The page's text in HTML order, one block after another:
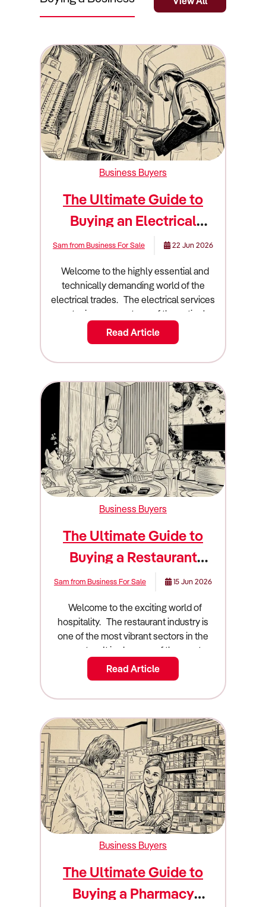
Business Buyers
The Ultimate Guide to
Buying an Electrical
Business
Sam from Business For Sale 22 Jun 2026
Welcome to the highly essential and technically demanding world of the electrical trades. The electrical services sector is a cornerstone of the nation's building and infrastructure landscape. It is an industry built on technical expertise, strict safety compliance, and constant technological innovation. Owning an electrical contracting business is a dream for many qualified tradespeople and savvy investors. People love the idea of running a scalable operation that provides critical services to homes and major commercial projects. However, technical brilliance with a pair of wire strippers will not automatically translate to commercial success. You need a rock solid understanding of project management, supply chain logistics, and contract negotiation. Buying an existing electrical business is often a much safer bet than starting a new operation from a blank slate. You acquire an established client base and a fleet of fully equipped service vehicles. You also take over existing cash flow and valuable local brand recognition. This guide will walk you through everything you need to know about buying an electrical business in Australia. We will cover the latest market trends and financial metrics. We will also dive deep into due diligence and business valuation. Industry overview and market size in Australia The Australian electrical services industry is a massive part of our construction and property maintenance sectors. Understanding the broader economic forces at play is essential before you sign any contracts. Construction and industrial trends directly influence the installation and maintenance activities of the industry. The industry generates an impressive $36.24 billion in total revenue. The sector currently comprises 45,850 enterprises operating across 46,388 establishments. The industry provides employment for 113,637 people nationwide. Total industry profit currently sits at $1.45 billion. This translates to an average profit margin of 4.00%. Profit margins have narrowed for most electrical contractors in response to intense competition in the residential building market and rising input prices. Over the five years from 2024 to 2025, industry revenue is expected to have climbed marginally at an annualised 0.8%. The industry is forecast to climb at an annualised 2.7% over the five years through 2029 to 2030 to reach $41.4 billion. The market is divided into several distinct service segments. Maintenance and repair services represent the backbone of the industry, capturing 37.2% of the market. Electrical circuitry installation accounts for 36% of revenue. Electrical circuitry upgrade and renovation makes up 22.8%. Other services capture the remaining 4%. Several major shifts are currently redefining how Australian electrical contractors operate. Widely divergent trends have influenced the industry's performance in its core building and infrastructure markets. The surge in new house construction peaked in 2021 to 2022. Subsequent mortgage interest rate hikes and the winding down of the HomeBuilder stimulus choked off electrical contracting in the new house construction market. This pushed domestic electricians to chase work in home renovations and emergency repairs. In contrast, the non-residential building market has been wired for growth. Work in the commercial and institutional building markets has included the installation of sophisticated data processing systems, building controls, and energy efficiency solutions. Accelerated growth in industrial warehousing and data processing centre construction has been a principal driver. This created opportunities for experts in designing and installing industrial automation and methods to guarantee uninterrupted power supply. Technological advancements are crucial for driving long term demand. The government ban on gas connections for new residential developments in Victoria from 2024 has provided stimulus for the industry. Electricians are needed to install electric heating, hot water systems, and cooking appliances in new developments. The introduction of the New Vehicle Efficiency Standard in January 2025 encourages the switch to electric vehicles, supporting demand for EV charger installations. Specialist electrical contractors working on renewable energy projects will continue to derive installation and maintenance work from investment in new wind farms, solar plants, and lithium ion battery storage systems. What to look for when buying this type of business Not all electrical businesses are great investments. You must know how to separate a thriving commercial contractor from a struggling domestic operation. You are buying future cash flow and local market positioning. A good electrical business has a diversified client base and a strong mix of recurring revenue streams. The most profitable businesses generate revenue from ongoing maintenance. Expenditure on maintenance and repair services tends to be inelastic. Emergency repair services are time sensitive, giving contractors more pricing power. Property and asset managers contract electrical services as part of broader facilities management contracts. These contracts are generally long term. Look for a business that has secured ongoing energy auditing contracts or scheduled maintenance agreements. The location and target market are crucial. New South Wales has an above average share of industry enterprises, reflecting the concentration of installation and maintenance work in Sydney's non-residential building market. Substantial infrastructure activity in the state has boosted electrical contracting work over recent years. Victoria accounts for approximately one quarter of industry revenue. Melbourne has a high proportion of the national non-residential building stock requiring complex installation, maintenance, and repair services. A profitable business embraces modern technology to improve efficiency. Electrical contractors are increasingly using project management software like Simpro, AroFlo, and Tradify to improve efficiency in delivering installation and maintenance services. Contractors use mobile and tablet devices to run software packages that automate scheduling, invoicing, procurement, and dispatching operations. A bad electrical business often relies entirely on the new housing construction market. The slump in installation work on housing construction projects has most severely affected the industry's many small-scale installers of domestic appliances and electrical circuitry. Intensely competitive conditions often prevail in the residential building and home renovation markets, which can limit profitability. You should also avoid businesses locked into poorly structured fixed price contracts. Supply chain blockages during the pandemic and following the onset of the Russia-Ukraine conflict have contributed to shortages of electrical appliances, components, and consumables, inflating prices. These disruptions caused headaches for electricians operating on fixed price contracts who could not pass higher costs on to clients. Browse Electrical businesses for sale Due diligence checklist Conducting rigorous due diligence is the most critical phase of buying an electrical business. You need a team of highly specialised experts. Hire an accountant who understands construction industry benchmarks and project-based accounting. Engage a commercial lawyer who specialises in building contracts and employment law. 1. Financial Verification You must verify every single dollar that flows through the business. Request three years of Profit and Loss statements. Verify the project invoicing against bank deposits. Reconcile the supplier invoices to calculate the true cost of materials. Material purchases and payments to subcontracted labour account for almost half the industry's cost structure. Electrical contractors' main purchases include tools and installation materials like cables, electrodes, lighting, wiring, conduits, and transformers. Verify the trade discounts. Electrical contractors contain purchase costs through trade discounts from specialist wholesalers and retailers, like Middy's Electrical, Rexel, Gemcell Electrical, and Lawrence & Hanson. Scrutinise the wage records. The industry is highly labour-intensive. Check the mix between full time employees and subcontractors. Electrical contractors rely on skilled subcontractors for greater flexibility when taking on new projects. 2. Licensing and Regulatory Compliance Electrical contractors operate under incredibly strict state-based regulations. Verify the electrical contractor licences. All electrical contracting businesses and tradespeople must be registered and licensed with the relevant state and territory authorities. Check compliance with the Australian Wiring Rules. Electrical contractors must comply with industry standards under AS/NZS 3000:2018. These specify the design, construction, and verification of electrical installations. Verify workplace safety compliance. Safe Work Australia requires contractors to comply with a Code of Practice and document working procedures in a Safe Work Method Statement. The document includes hazard identification and control measures. 3. Equipment and Asset Audit Commercial service vehicles and testing equipment represent significant investments. Ask for a comprehensive schedule of assets. Determine which items are owned outright and which are leased. The industry's principal depreciable assets are motor vehicles, like utes and vans, that are used for commuting between jobs and securely storing tools and consumables. Most power tools, diagnostics, and equipment are low-value and have short depreciation periods. Ensure the vehicles are not at the end of their usable life.
Read Article
Business Buyers
The Ultimate Guide to
Buying a Restaurant
Business
Sam from Business For Sale 15 Jun 2026
Welcome to the exciting world of hospitality. The restaurant industry is one of the most vibrant sectors in the country. It is also one of the most challenging. Owning a restaurant is a dream for many aspiring entrepreneurs. People love the idea of sharing great food and creating memorable dining experiences. However, passion alone will not keep the doors open. You need sharp business acumen and a deep understanding of the market. Buying an existing restaurant is often safer than starting from scratch. You acquire an established customer base and a fitted-out commercial kitchen. You also take over the existing cash flow. This guide will walk you through everything you need to know about buying a restaurant in Australia. We will cover market trends and financial metrics. We will also dive deep into due diligence and valuation. Industry overview and market size in Australia The Australian restaurant industry is massive and highly dynamic. It forms a crucial part of our cultural and social fabric. Understanding the broader economic landscape is essential before you sign any contracts. The industry generates a staggering $26.17 billion in revenue. The sector comprises 29,765 enterprises. These businesses employ 183,817 people across the country. The total industry profit sits at approximately $733 million. This translates to an average profit margin of 2.80%. Profit margins have fallen over the past five years due to strong competition and rising purchase costs. The industry is highly fragmented and dominated by small, individual, owner-operated businesses. The market is divided into three main segments. Mid-range dining makes up 52.7% of the market. Low-cost dining accounts for 25.3%. Premium dining captures the remaining 22%. Several major shifts are currently redefining how Australian restaurants operate. Consumers lead busy lifestyles and have high workloads. This drives demand for restaurant meals, takeaway services, and delivery. Rising demand for food delivery platforms like Uber Eats has strongly supported industry revenue. In fact, 42% of restaurants claimed that online food delivery services led to a 21% to 40% uplift in their revenue. Takeaway orders have displayed year-on-year growth of 34%. Health consciousness is another massive driver. Consumers are becoming more aware of the health issues associated with poor diets. A recent survey revealed 71% of Australians are looking for healthier options in menus. Restaurants are capitalising on rising health consciousness by innovating their menus and introducing healthier offerings. Technology is rapidly changing the dining experience. Restaurants are increasingly using artificial intelligence to enhance operational efficiencies. Integrated into POS systems, AI is automating processes like inventory management and providing data-driven menu insights. Location-based apps allow personalised guest experiences by tracking preferences. Despite tight discretionary incomes and recent cost-of-living pressures, Australian consumers have continued to prioritise eating restaurant meals. They view dining out as an affordable indulgence. Consumers in the second income quintile have increasingly frequented restaurants with affordable options that offer inexpensive deals. Meanwhile, the highest income quintile has increasingly limited its spending on premium restaurants. They have opted for trendy, mid-range restaurants that offer new and unique food and experiences. What to look for when buying this type of business Not all restaurants are good investments. You must know how to separate a thriving local favourite from a failing venue. You are buying future cash flow and market positioning. A good restaurant has a strong and loyal local following. You want to see repeat customers and positive community engagement. The location should offer high visibility and foot traffic. Restaurants are heavily concentrated in the major capital city central business districts of Sydney and Melbourne. However, regional dining will become more popular over the coming years as consumers become interested in destination-centric experiences. A profitable venue usually has a streamlined menu. A massive menu often leads to high food waste and excessive preparation times. The business should have a solid mix of dine-in and takeaway revenue. Takeaway and delivery options help maintain cash flow during slower dine-in periods. You should also look for a business with a long and secure lease. A strong lease adds significant value to the business. You should look for venues that have invested in automation tools. Examples include automated scheduling for rostering and QR-code-backed digital menus for ordering and payment. A bad restaurant often relies entirely on a single person. If the business collapses when the head chef takes a day off, you are buying a job rather than an asset. High staff turnover is another massive warning sign. It indicates poor management or a toxic workplace culture. You should also avoid restaurants with heavy discounting strategies. Competing purely on price is a race to the bottom. As the industry is highly price-competitive, many restaurants have been unable to pass on increased operating costs to consumers. This has driven several businesses out of the industry. Labour shortages are currently plaguing the industry. The hospitality sector faces significant retention gaps. There were 37,700 vacant roles in the Accommodation and Food Services sector as of August 2025. Finding reliable staff will be key to a restaurant's performance. Furthermore, an increasing national minimum wage has contributed to an upswing in wage costs. In July 2025, the rate increased to $24.95 per hour. From the start of 2025, underpaying employees has also been criminalised in Australia. Rent and energy costs are also major risks. Rent has grown as a share of industry revenue over the past five years. This is due to consistent price growth in retail rental markets. Over the past few years, restaurants have struggled to keep up with surging energy prices. Despite these risks, opportunities abound. Casual dining trends will become a major growth opportunity. Menus offering smaller, tapas-style options, share plates, and street food will gain popularity. Expanding offerings to include retail packaged goods, cooking classes, and event catering creates additional income streams. Browse Restaurant businesses for sale Due diligence checklist Conducting thorough due diligence is the most important part of buying a restaurant. You need a team of experts. Hire an accountant who understands hospitality benchmarks. Engage a commercial lawyer to review the contracts. 1. Financial Verification You must verify every single dollar that flows through the business. You need to review three years of Profit and Loss statements. Compare the Point of Sale system data directly to the Business Activity Statements. Review the supplier invoices to calculate the true cost of goods sold. Scrutinize the wage records. Make sure the current owner is paying staff legally under the relevant awards. Ask for proof of superannuation payments and employee entitlements. 2. Lease and Premises Review The physical location is the foundation of the business. Check the remaining term on the lease. You generally want at least five years remaining, plus renewal options. Review the permitted use clause. It must clearly state that you can operate a restaurant. Check for demolition clauses. A demolition clause gives the landlord the right to terminate your lease if they want to redevelop the building. Verify the rent review mechanisms. Avoid leases with fixed annual increases that are well above the current inflation rate. 3. Licensing and Regulatory Compliance Restaurants operate under strict regulations in Australia. Verify the liquor licence. Ensure it can be transferred to a new owner without major restrictions. Check the trading hours allowed under the licence. Review food safety compliance. Food Standards Australia New Zealand has developed a national food-hygiene system. The state of Victoria has instituted compulsory Food Safety Programs. Ask to see the latest council health inspection report. Check the grease trap compliance. Water authorities have strict rules regarding grease trap sizing and regular pump-outs. Ensure the exhaust canopy and fire suppression systems have current certification. 4. Equipment and Inventory Audit Commercial kitchen equipment is incredibly expensive to replace. Test every piece of equipment. Turn on the ovens. Check the seals on the commercial fridges. Ask for a schedule of assets. Determine which items are owned outright and which are leased. You do not want to inherit massive equipment finance debts. Arrange for a professional valuation of the stock prior to settlement. You should only pay for fresh and usable inventory. Red flags to watch out for You must remain objective during your search. Do not let the emotional appeal of owning a restaurant blind you to operational realities. I categorize red flags into three distinct severity levels. Deal-Breaker (High Severity) These are issues that should cause you to immediately walk away from the negotiation. Unresolvable lease issues are the biggest threat. If the lease expires in two years and the landlord refuses to grant renewal options, walk away. You will never see a return on your investment. A demolition clause without adequate compensation is another absolute deal-breaker. Severe council non-compliance is extremely dangerous. If the council has issued multiple breach notices for health violations or unapproved building wor
Read Article
Business Buyers
The Ultimate Guide to
Buying a Pharmacy